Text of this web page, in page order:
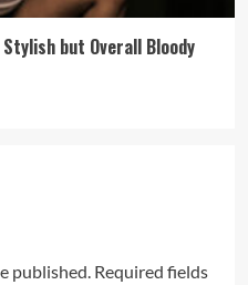
but Overall Bloody
published. Required fields